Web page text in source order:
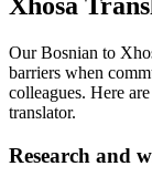
Our Bosnian to
barriers when
colleagues. Here
translator.
Research and